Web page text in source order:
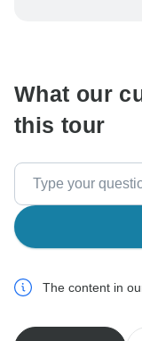
What our
this tour
The content in